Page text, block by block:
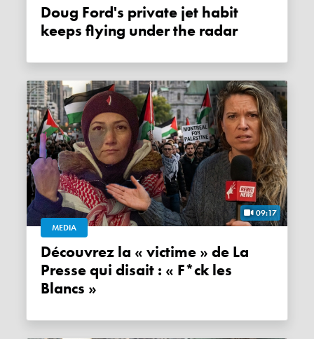
Doug Ford's private jet habit
keeps flying under the radar
09:17
MEDIA
Découvrez la « victime » de La
Presse qui disait : « F*ck les
Blancs »